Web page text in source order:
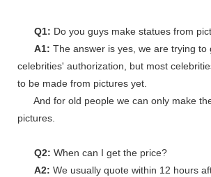
Q1: Do you guys make statues from
A1: The answer is yes, we are trying to
celebrities' authorization, but most
to be made from pictures yet.
And for old people we can only make
pictures.
Q2: When can I get the price?
A2: We usually quote within 12 hours